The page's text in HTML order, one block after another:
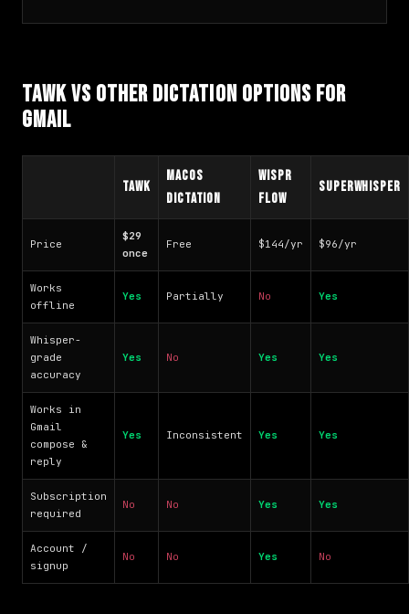
TAWK vs Other Dictation Options for
Gmail
TAWK
macOS
Dictation
Wispr
Flow
Superwhisper
Price
$29
once
Free $144/yr $96/yr
Works
offline
Yes Partially No Yes
Whisper-
grade
accuracy
Yes No Yes Yes
Works in
Gmail
compose &
reply
Yes Inconsistent Yes Yes
Subscription
required
No No Yes Yes
Account /
signup
No No Yes No